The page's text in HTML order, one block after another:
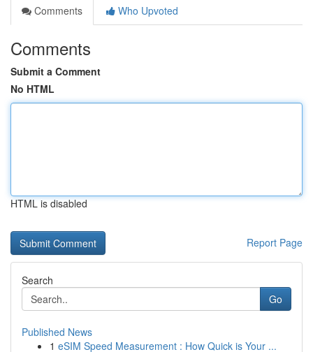
Comments
Who Upvoted
Comments
Submit a Comment
No HTML
HTML is disabled
Report Page
Search
Go
Published News
1 eSIM Speed Measurement : How Quick is Your ...